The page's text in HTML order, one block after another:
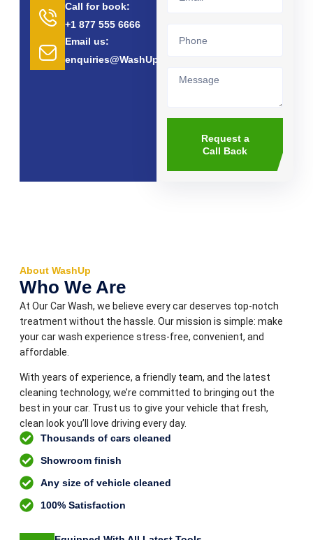
Call for book:
+1 877 555 6666
Email us:
enquiries@WashUp.com
Request a
Call Back
About WashUp
Who We Are
At Our Car Wash, we believe every car deserves top-notch
treatment without the hassle. Our mission is simple: make
your car wash experience stress-free, convenient, and
affordable.
With years of experience, a friendly team, and the latest
cleaning technology, we’re committed to bringing out the
best in your car. Trust us to give your vehicle that fresh,
clean look you’ll love driving every day.
Thousands of cars cleaned
Showroom finish
Any size of vehicle cleaned
100% Satisfaction